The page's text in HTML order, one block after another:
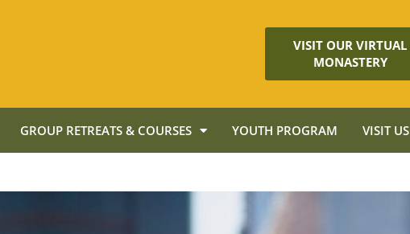
VISIT OUR VIRTUAL
MONASTERY
GROUP RETREATS & COURSES YOUTH PROGRAM VISIT US